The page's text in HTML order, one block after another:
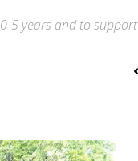
5 years and to support